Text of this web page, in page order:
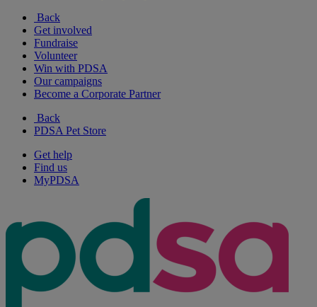
Back
Get involved
Fundraise
Volunteer
Win with PDSA
Our campaigns
Become a Corporate Partner
Back
PDSA Pet Store
Get help
Find us
MyPDSA